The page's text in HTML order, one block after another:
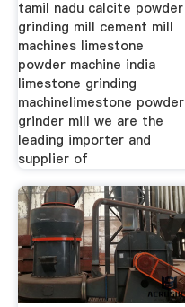
tamil nadu calcite powder
grinding mill cement mill
machines limestone
powder machine india
limestone grinding
machinelimestone powder
grinder mill we are the
leading importer and
supplier of